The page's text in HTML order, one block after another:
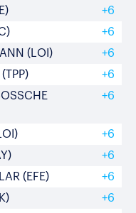
+6
+6
(LOI)
+6
+6
+6
+6
+6
(EFE)
+6
+6